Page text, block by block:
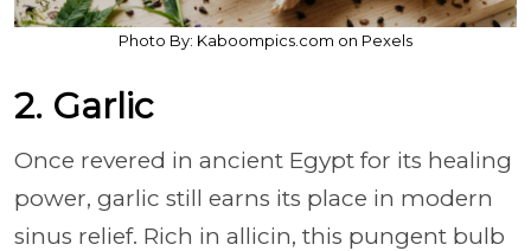
Photo By: Kaboompics.com on Pexels
2. Garlic
Once revered in ancient Egypt for its healing
power, garlic still earns its place in modern
sinus relief. Rich in allicin, this pungent bulb